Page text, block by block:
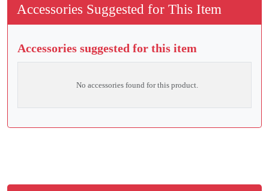
Accessories Suggested for This Item
Accessories suggested for this item
No accessories found for this product.